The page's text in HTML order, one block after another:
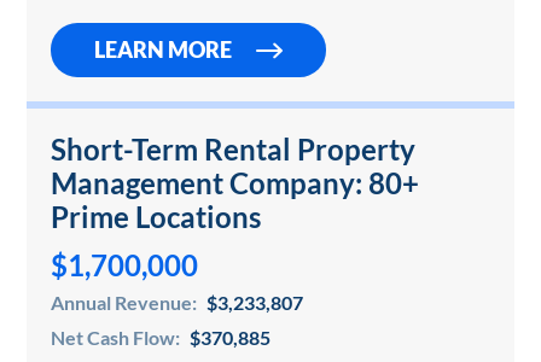
LEARN MORE
Short-Term Rental Property
Management Company: 80+
Prime Locations
$1,700,000
Annual Revenue: $3,233,807
Net Cash Flow: $370,885